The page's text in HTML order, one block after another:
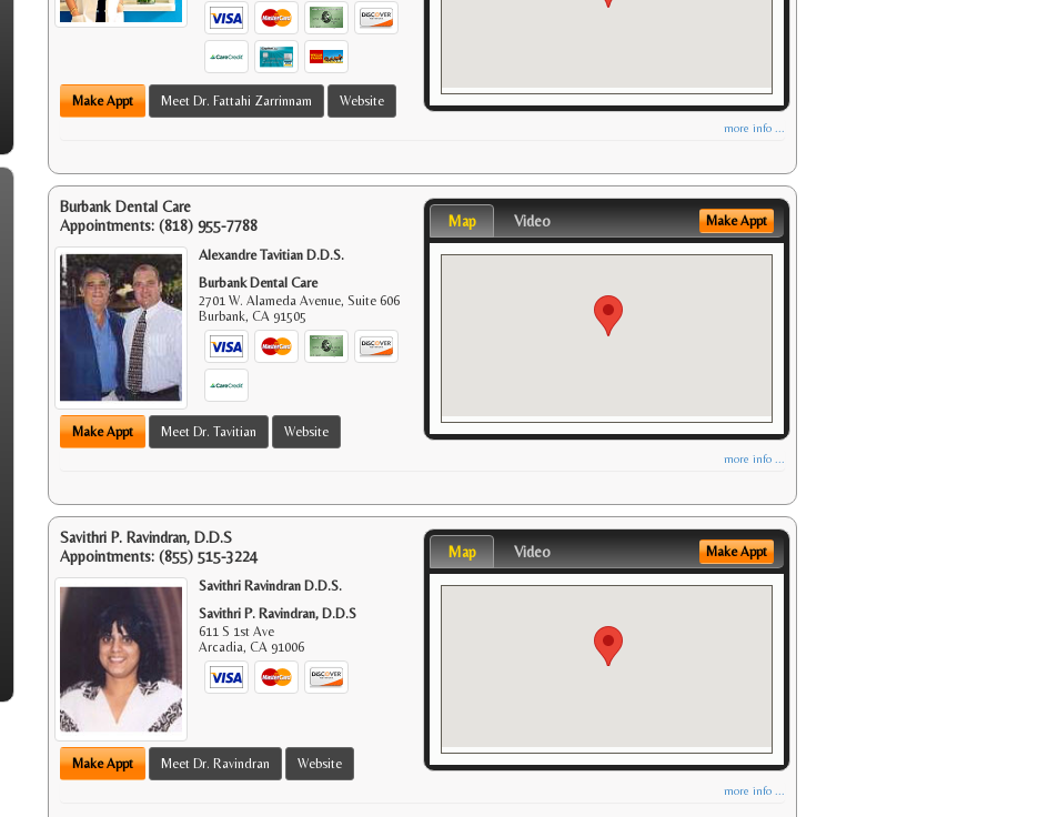
Make Appt Meet Dr. Fattahi Zarrinnam Website
more info ...
Burbank Dental Care
Appointments: (818) 955-7788
Alexandre Tavitian D.D.S.
Burbank Dental Care
2701 W. Alameda Avenue, Suite 606
Burbank,CA 91505
Make Appt Meet Dr. Tavitian Website
Map Video Make Appt
more info ...
Savithri P. Ravindran, D.D.S
Appointments: (855) 515-3224
Savithri Ravindran D.D.S.
Savithri P. Ravindran, D.D.S
611 S 1st Ave
Arcadia,CA 91006
Make Appt Meet Dr. Ravindran Website
Map Video Make Appt
more info ...